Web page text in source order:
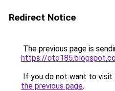
Redirect Notice
The previous page is
https://
If you do not want to visit
the previous page.